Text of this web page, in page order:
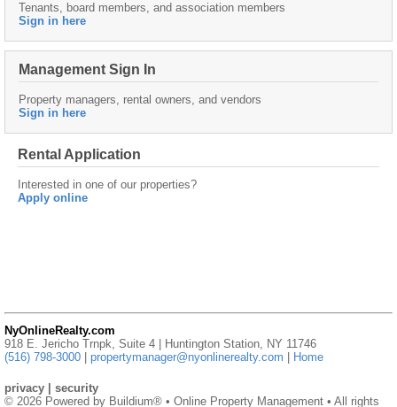
Tenants, board members, and association members
Sign in here
Management Sign In
Property managers, rental owners, and vendors
Sign in here
Rental Application
Interested in one of our properties?
Apply online
NyOnlineRealty.com
918 E. Jericho Trnpk, Suite 4 | Huntington Station, NY 11746
(516) 798-3000
propertymanager@nyonlinerealty.com Home
privacy
security
© 2026 Powered by Buildium® • Online Property Management • All rights